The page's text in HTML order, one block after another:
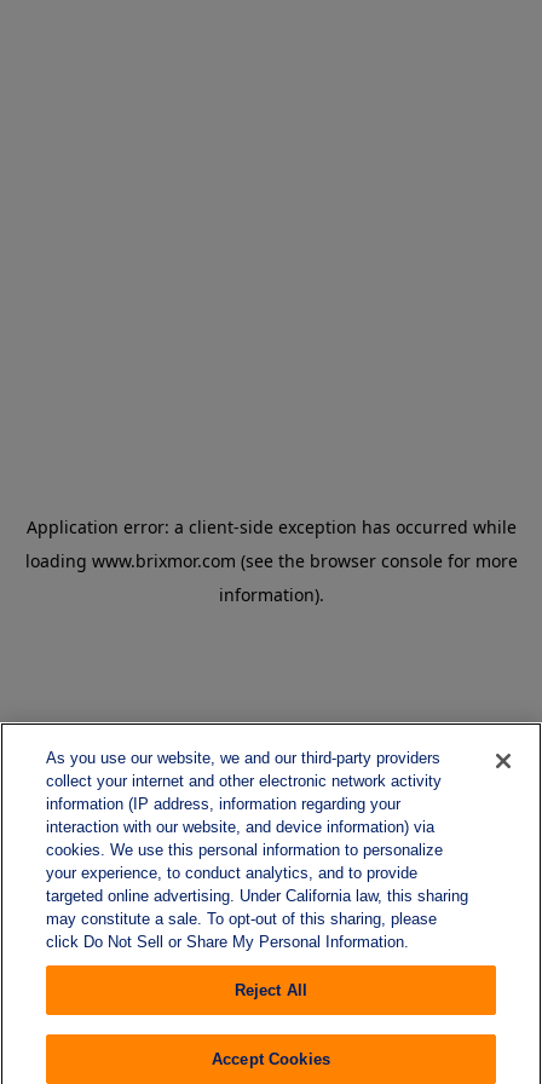
As you use our website, we and our third-party providers
collect your internet and other electronic network activity
information (IP address, information regarding your
interaction with our website, and device information) via
cookies. We use this personal information to personalize
your experience, to conduct analytics, and to provide
targeted online advertising. Under California law, this sharing
may constitute a sale. To opt-out of this sharing, please
click Do Not Sell or Share My Personal Information.
Reject All
Accept Cookies
Application error: a client-side exception has occurred while
loading www.brixmor.com (see the browser console for more
information).